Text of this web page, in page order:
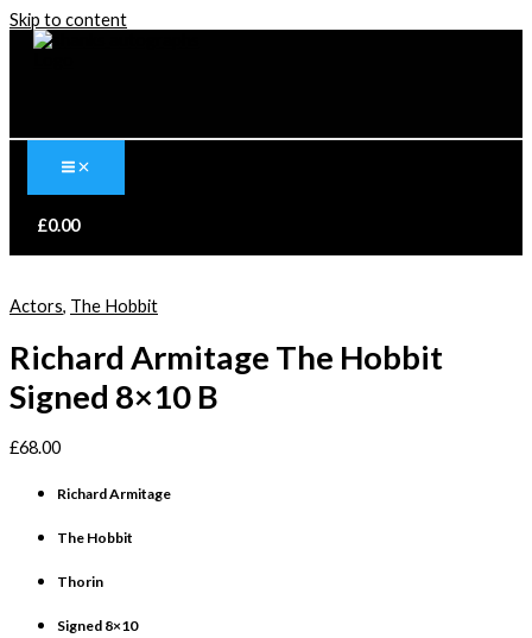
Skip to content
£0.00
Actors, The Hobbit
Richard Armitage The Hobbit
Signed 8×10 B
£68.00
Richard Armitage
The Hobbit
Thorin
Signed 8×10